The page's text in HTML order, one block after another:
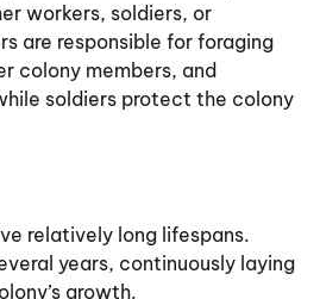
workers, soldiers, or
are responsible for foraging
colony members, and
soldiers protect the colony
relatively long lifespans.
years, continuously laying
growth.